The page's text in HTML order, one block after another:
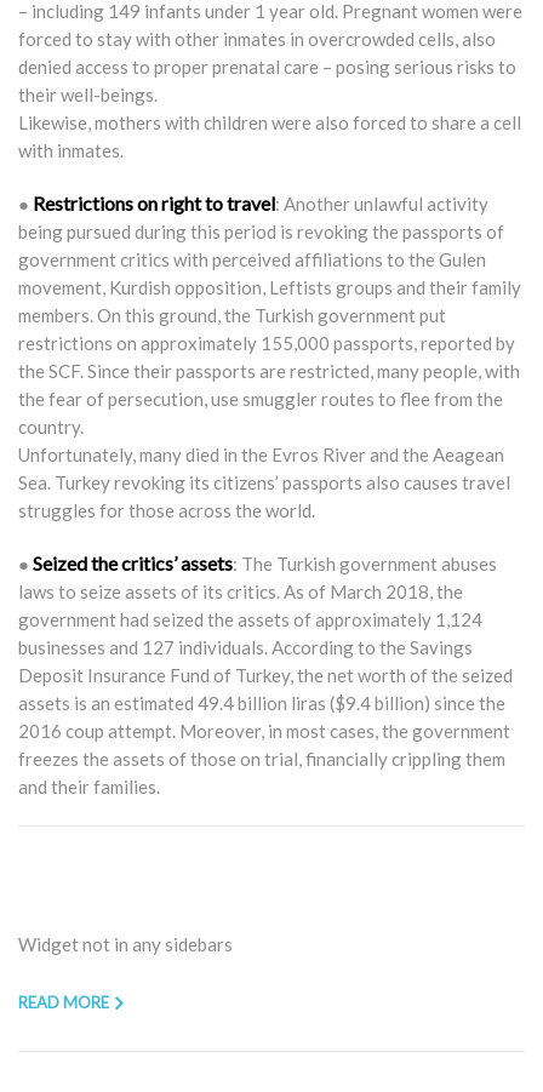
– including 149 infants under 1 year old. Pregnant women were
forced to stay with other inmates in overcrowded cells, also
denied access to proper prenatal care – posing serious risks to
their well-beings.
Likewise, mothers with children were also forced to share a cell
with inmates.
● Restrictions on right to travel: Another unlawful activity
being pursued during this period is revoking the passports of
government critics with perceived affiliations to the Gulen
movement, Kurdish opposition, Leftists groups and their family
members. On this ground, the Turkish government put
restrictions on approximately 155,000 passports, reported by
the SCF. Since their passports are restricted, many people, with
the fear of persecution, use smuggler routes to flee from the
country.
Unfortunately, many died in the Evros River and the Aeagean
Sea. Turkey revoking its citizens’ passports also causes travel
struggles for those across the world.
● Seized the critics’ assets: The Turkish government abuses
laws to seize assets of its critics. As of March 2018, the
government had seized the assets of approximately 1,124
businesses and 127 individuals. According to the Savings
Deposit Insurance Fund of Turkey, the net worth of the seized
assets is an estimated 49.4 billion liras ($9.4 billion) since the
2016 coup attempt. Moreover, in most cases, the government
freezes the assets of those on trial, financially crippling them
and their families.
Widget not in any sidebars
READ MORE